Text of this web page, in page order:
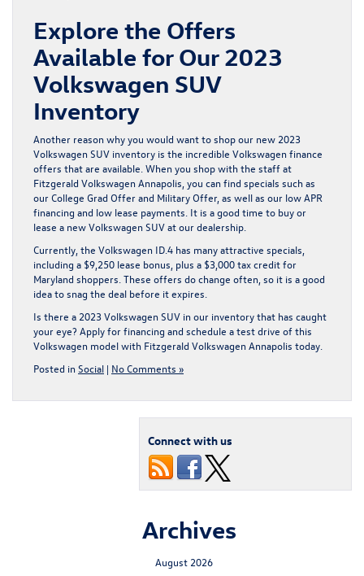
Explore the Offers
Available for Our 2023
Volkswagen SUV
Inventory
Another reason why you would want to shop our new 2023
Volkswagen SUV inventory is the incredible Volkswagen finance
offers that are available. When you shop with the staff at
Fitzgerald Volkswagen Annapolis, you can find specials such as
our College Grad Offer and Military Offer, as well as our low APR
financing and low lease payments. It is a good time to buy or
lease a new Volkswagen SUV at our dealership.
Currently, the Volkswagen ID.4 has many attractive specials,
including a $9,250 lease bonus, plus a $3,000 tax credit for
Maryland shoppers. These offers do change often, so it is a good
idea to snag the deal before it expires.
Is there a 2023 Volkswagen SUV in our inventory that has caught
your eye? Apply for financing and schedule a test drive of this
Volkswagen model with Fitzgerald Volkswagen Annapolis today.
Posted in Social | No Comments »
Connect with us
Archives
August 2026